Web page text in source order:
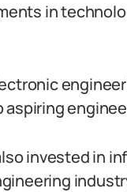
in
invested in